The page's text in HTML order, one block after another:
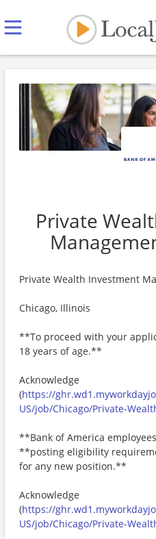
Private
Private Wealth Investment
Chicago, Illinois
**To proceed with your
18 years of age.**
Acknowledge
(https://
US/job/Chicago/Private-
**Bank of America
**posting eligibility
for any new position.**
Acknowledge
(https://
US/job/Chicago/Private-